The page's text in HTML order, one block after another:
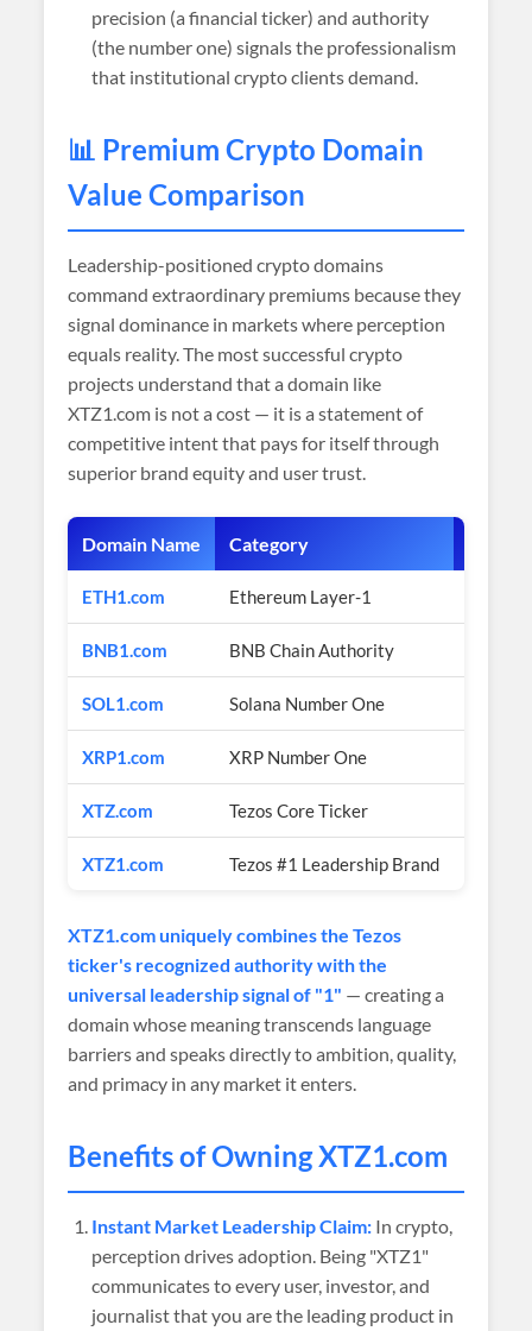
precision (a financial ticker) and authority
(the number one) signals the professionalism
that institutional crypto clients demand.
📊 Premium Crypto Domain
Value Comparison
Leadership-positioned crypto domains
command extraordinary premiums because they
signal dominance in markets where perception
equals reality. The most successful crypto
projects understand that a domain like
XTZ1.com is not a cost — it is a statement of
competitive intent that pays for itself through
superior brand equity and user trust.
Domain Name Category
ETH1.com Ethereum Layer-1
BNB1.com BNB Chain Authority
SOL1.com Solana Number One
XRP1.com XRP Number One
XTZ.com Tezos Core Ticker
XTZ1.com Tezos #1 Leadership Brand
XTZ1.com uniquely combines the Tezos
ticker's recognized authority with the
universal leadership signal of "1" — creating a
domain whose meaning transcends language
barriers and speaks directly to ambition, quality,
and primacy in any market it enters.
Benefits of Owning XTZ1.com
Instant Market Leadership Claim: In crypto,
perception drives adoption. Being "XTZ1"
communicates to every user, investor, and
journalist that you are the leading product in